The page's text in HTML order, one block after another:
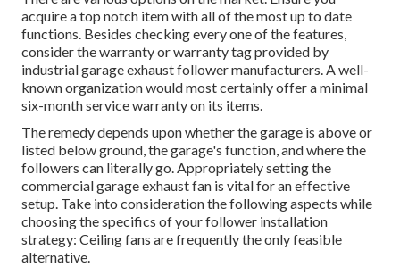
acquire a top notch item with all of the most up to date
functions. Besides checking every one of the features,
consider the warranty or warranty tag provided by
industrial garage exhaust followermanufacturers. A well-
known organization would most certainly offer a minimal
six-month service warranty on its items.
The remedy depends upon whether the garage is above or
listed below ground, the garage's function, and where the
followers can literally go. Appropriately setting the
commercial garage exhaust fan is vital for an effective
setup. Take into consideration the following aspects while
choosing the specifics of your follower installation
strategy: Ceiling fans are frequently the only feasible
alternative.